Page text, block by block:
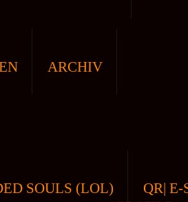
ARCHIV
SOULS (LOL) QR| E-